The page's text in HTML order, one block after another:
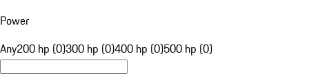
Power
Any200 hp (0)300 hp (0)400 hp (0)500 hp (0)